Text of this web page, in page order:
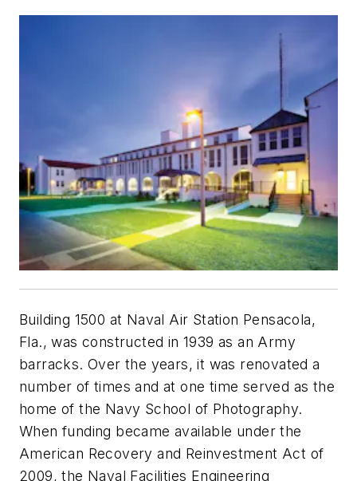
Building 1500 at Naval Air Station Pensacola,
Fla., was constructed in 1939 as an Army
barracks. Over the years, it was renovated a
number of times and at one time served as the
home of the Navy School of Photography.
When funding became available under the
American Recovery and Reinvestment Act of
2009, the Naval Facilities Engineering